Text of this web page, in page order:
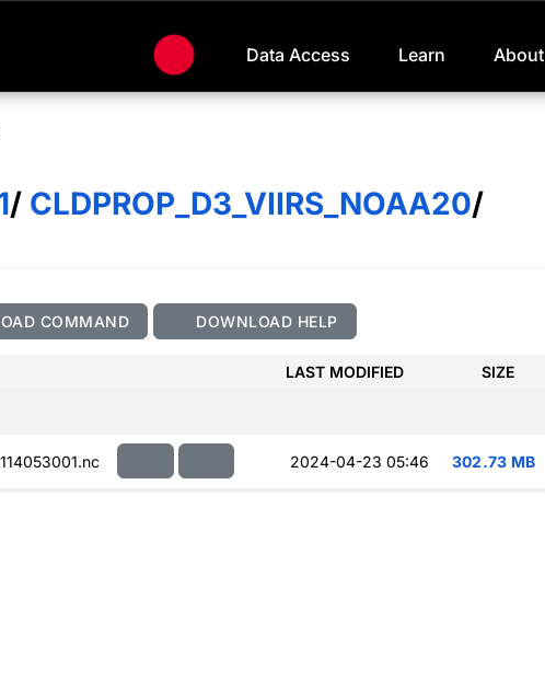
Data Access Learn About
/ CLDPROP_D3_VIIRS_NOAA20/
COMMAND DOWNLOAD HELP
LAST MODIFIED SIZE
2024-04-23 05:46 302.73 MB